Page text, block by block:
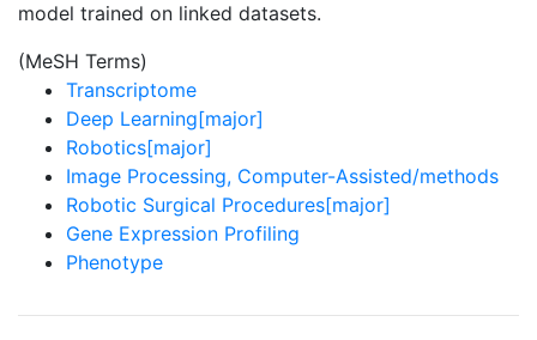
model trained on linked datasets.
(MeSH Terms)
Transcriptome
Deep Learning[major]
Robotics[major]
Image Processing, Computer-Assisted/methods
Robotic Surgical Procedures[major]
Gene Expression Profiling
Phenotype